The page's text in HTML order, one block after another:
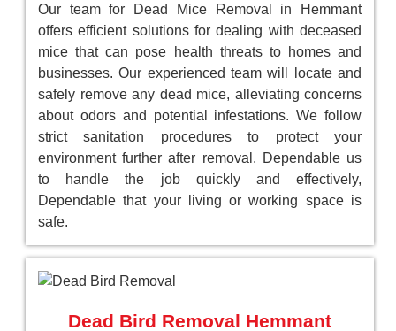
Our team for Dead Mice Removal in Hemmant
offers efficient solutions for dealing with deceased
mice that can pose health threats to homes and
businesses. Our experienced team will locate and
safely remove any dead mice, alleviating concerns
about odors and potential infestations. We follow
strict sanitation procedures to protect your
environment further after removal. Dependable us
to handle the job quickly and effectively,
Dependable that your living or working space is
safe.
Dead Bird Removal Hemmant